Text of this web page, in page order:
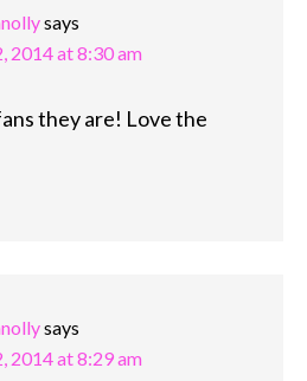
says
2014 at 8:30 am
they are! Love the
says
2014 at 8:29 am